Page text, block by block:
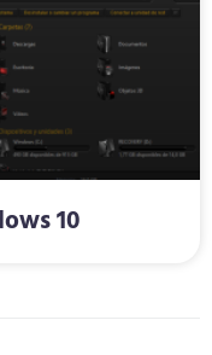
10